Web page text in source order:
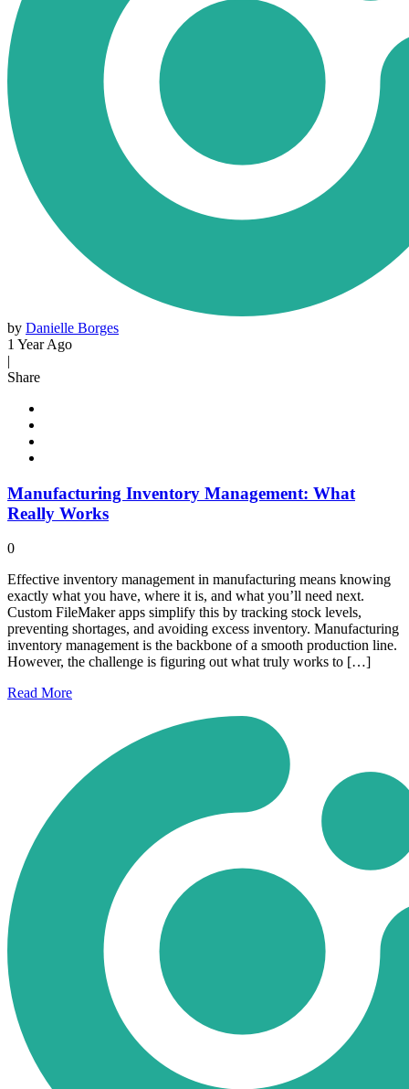
by Danielle Borges
1 Year Ago
|
Share
Manufacturing Inventory Management: What
Really Works
0
Effective inventory management in manufacturing means knowing
exactly what you have, where it is, and what you’ll need next.
Custom FileMaker apps simplify this by tracking stock levels,
preventing shortages, and avoiding excess inventory. Manufacturing
inventory management is the backbone of a smooth production line.
However, the challenge is figuring out what truly works to […]
Read More